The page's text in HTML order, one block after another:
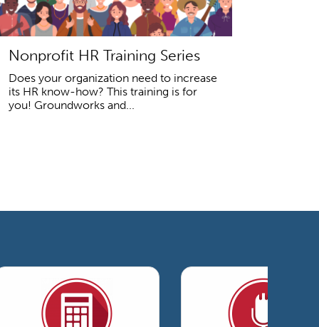
Nonprofit HR Training Series
Does your organization need to increase
its HR know-how? This training is for
you! Groundworks and...